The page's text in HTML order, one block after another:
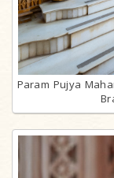
Param Pujya